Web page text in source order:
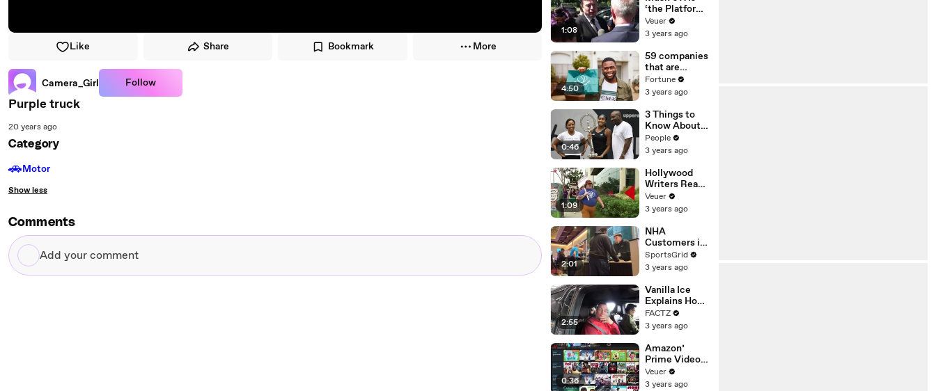
Like Share Bookmark More
Camera_Girl Follow
Purple truck
20 years ago
Category
🚗Motor
Show less
Comments
Add
your
1:08
‘the Platform
With the
Largest Ratio
Misinformatio
n or
Disinformatio
n’ Amongst
All Social
Media
Platforms
Veuer
3 years ago
4:50
59 companies
that are
changing the
world: From
Chobani
Fortune
3 years ago
0:46
3 Things to
Know About
Coco Gauff's
Parents
People
3 years ago
1:09
Hollywood
Writers Reach
‘Tentative
Agreement’
After 146 Day
Strike
Veuer
3 years ago
2:01
NHA
Customers in
Limbo as
Company
Potential
Merger
SportsGrid
3 years ago
2:55
Vanilla Ice
Explains How
the 90’s
Shaped
FACTZ
3 years ago
0:36
Amazon’
Prime Video
Will Show
Commercials
Veuer
3 years ago